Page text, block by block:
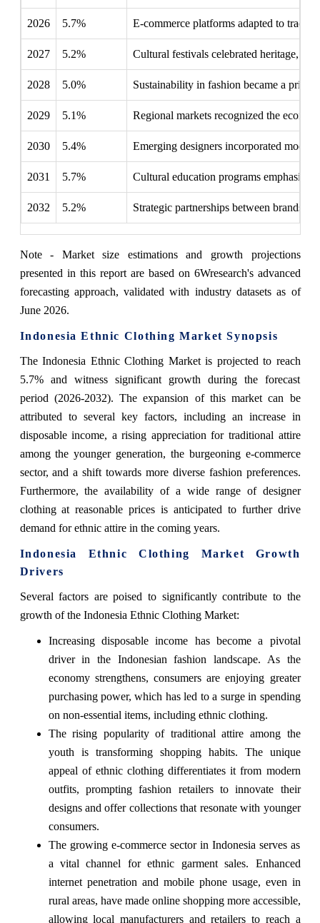
2026 5.7% E-commerce platforms adapted to
2027 5.2% Cultural festivals celebrated heritage,
2028 5.0% Sustainability in fashion became a
2029 5.1% Regional markets recognized the
2030 5.4% Emerging designers incorporated
2031 5.7% Cultural education programs
2032 5.2% Strategic partnerships between brands
Note - Market size estimations and growth projections
presented in this report are based on 6Wresearch's advanced
forecasting approach, validated with industry datasets as of
June 2026.
Indonesia Ethnic Clothing Market Synopsis
The Indonesia Ethnic Clothing Market is projected to reach
5.7% and witness significant growth during the forecast
period (2026-2032). The expansion of this market can be
attributed to several key factors, including an increase in
disposable income, a rising appreciation for traditional attire
among the younger generation, the burgeoning e-commerce
sector, and a shift towards more diverse fashion preferences.
Furthermore, the availability of a wide range of designer
clothing at reasonable prices is anticipated to further drive
demand for ethnic attire in the coming years.
Indonesia Ethnic Clothing Market Growth
Drivers
Several factors are poised to significantly contribute to the
growth of the Indonesia Ethnic Clothing Market:
Increasing disposable income has become a pivotal
driver in the Indonesian fashion landscape. As the
economy strengthens, consumers are enjoying greater
purchasing power, which has led to a surge in spending
on non-essential items, including ethnic clothing.
The rising popularity of traditional attire among the
youth is transforming shopping habits. The unique
appeal of ethnic clothing differentiates it from modern
outfits, prompting fashion retailers to innovate their
designs and offer collections that resonate with younger
consumers.
The growing e-commerce sector in Indonesia serves as
a vital channel for ethnic garment sales. Enhanced
internet penetration and mobile phone usage, even in
rural areas, have made online shopping more accessible,
allowing local manufacturers and retailers to reach a